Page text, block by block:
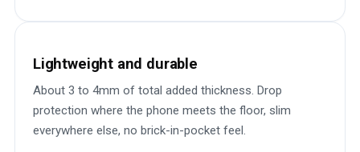
Lightweight and durable
About 3 to 4mm of total added thickness. Drop
protection where the phone meets the floor, slim
everywhere else, no brick-in-pocket feel.